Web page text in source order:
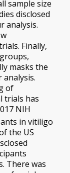
sample size
disclosed
analysis.
Finally,
masks the
of
trials has
NIH
in vitiligo
the US
There was